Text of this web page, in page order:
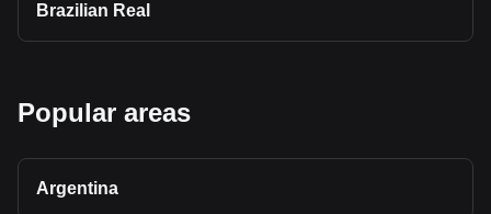
Brazilian Real
Popular areas
Argentina